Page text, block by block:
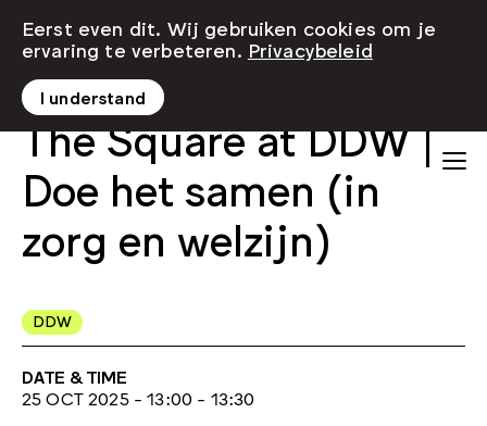
The Square at DDW |
Doe het samen (in
zorg en welzijn)
DDW
DATE & TIME
25 OCT 2025 - 13:00 - 13:30
Eerst even dit. Wij gebruiken cookies om je
ervaring te verbeteren. Privacybeleid
I understand